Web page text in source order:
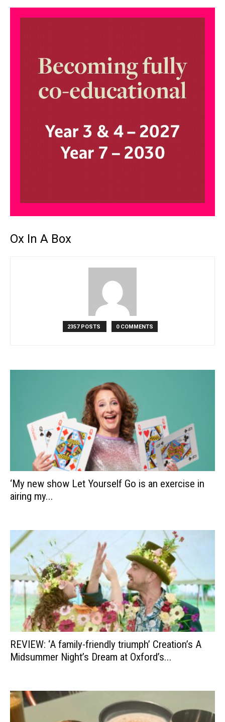
Ox In A Box
2357 POSTS 0 COMMENTS
‘My new show Let Yourself Go is an exercise in
airing my...
REVIEW: ‘A family-friendly triumph’ Creation’s A
Midsummer Night’s Dream at Oxford’s...